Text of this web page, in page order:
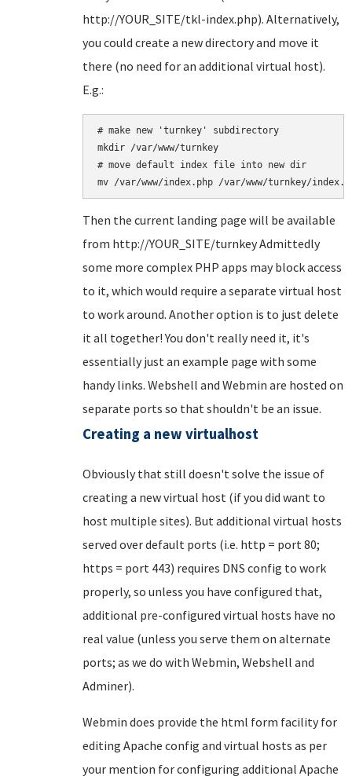
http://YOUR_SITE/tkl-index.php). Alternatively,
you could create a new directory and move it
there (no need for an additional virtual host).
E.g.:
# make new 'turnkey' subdirectory
mkdir /var/www/turnkey
# move default index file into new dir
Then the current landing page will be available
from http://YOUR_SITE/turnkey Admittedly
some more complex PHP apps may block access
to it, which would require a separate virtual host
to work around. Another option is to just delete
it all together! You don't really need it, it's
essentially just an example page with some
handy links. Webshell and Webmin are hosted on
separate ports so that shouldn't be an issue.
Creating a new virtualhost
Obviously that still doesn't solve the issue of
creating a new virtual host (if you did want to
host multiple sites). But additional virtual hosts
served over default ports (i.e. http = port 80;
https = port 443) requires DNS config to work
properly, so unless you have configured that,
additional pre-configured virtual hosts have no
real value (unless you serve them on alternate
ports; as we do with Webmin, Webshell and
Adminer).
Webmin does provide the html form facility for
editing Apache config and virtual hosts as per
your mention for configuring additional Apache